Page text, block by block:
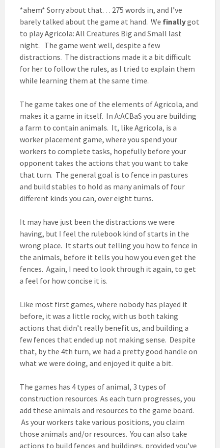
*ahem* Sorry about that… 275 words in, and I’ve
barely talked about the game at hand. We finallygot
to play Agricola: All Creatures Big and Small last
night. The game went well, despite a few
distractions. The distractions made it a bit difficult
for her to follow the rules, as I tried to explain them
while learning them at the same time.
The game takes one of the elements of Agricola, and
makes it a game in itself. In A:ACBaS you are building
a farm to contain animals. It, like Agricola, is a
worker placement game, where you spend your
workers to complete tasks, hopefully before your
opponent takes the actions that you want to take
that turn. The general goal is to fence in pastures
and build stables to hold as many animals of four
different kinds you can, over eight turns.
It may have just been the distractions we were
having, but I feel the rulebook kind of starts in the
wrong place. It starts out telling you how to fence in
the animals, before it tells you how you even get the
fences. Again, I need to look through it again, to get
a feel for how concise it is.
Like most first games, where nobody has played it
before, it was a little rocky, with us both taking
actions that didn’t really benefit us, and building a
few fences that ended up not making sense. Despite
that, by the 4th turn, we had a pretty good handle on
what we were doing, and enjoyed it quite a bit.
The games has 4 types of animal, 3 types of
construction resources. As each turn progresses, you
add these animals and resources to the game board.
As your workers take various positions, you claim
those animals and/or resources. You can also take
actions to build fences and buildings, provided you’ve